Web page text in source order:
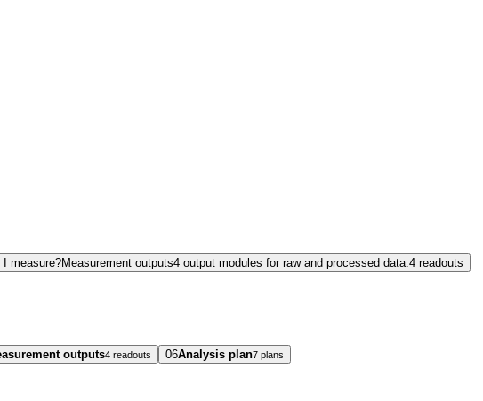
I measure?Measurement outputs4 output modules for raw and processed data.4 readouts
outputs4 readouts 06Analysis plan7 plans